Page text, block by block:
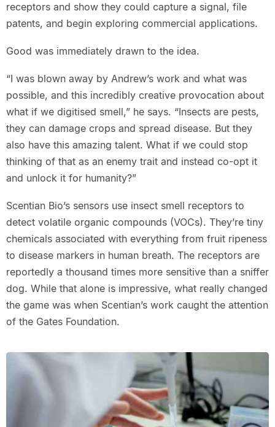
receptors and show they could capture a signal, file
patents, and begin exploring commercial applications.
Good was immediately drawn to the idea.
“I was blown away by Andrew’s work and what was
possible, and this incredibly creative provocation about
what if we digitised smell,” he says. “Insects are pests,
they can damage crops and spread disease. But they
also have this amazing talent. What if we could stop
thinking of that as an enemy trait and instead co-opt it
and unlock it for humanity?”
Scentian Bio’s sensors use insect smell receptors to
detect volatile organic compounds (VOCs). They’re tiny
chemicals associated with everything from fruit ripeness
to disease markers in human breath. The receptors are
reportedly a thousand times more sensitive than a sniffer
dog. While that alone is impressive, what really changed
the game was when Scentian’s work caught the attention
of the Gates Foundation.